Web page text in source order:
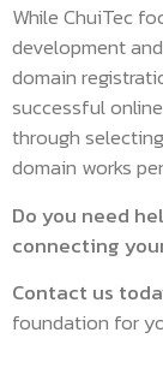
While ChuiTec
development
domain
successful
through
domain works
Do you need
connecting
Contact us
foundation for